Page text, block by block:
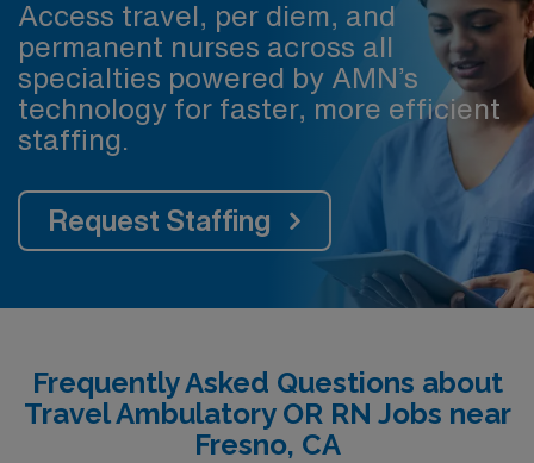
Access travel, per diem, and
permanent nurses across all
specialties powered by AMN’s
technology for faster, more efficient
staffing.
Request Staffing
Frequently Asked Questions about
Travel Ambulatory OR RN Jobs near
Fresno, CA